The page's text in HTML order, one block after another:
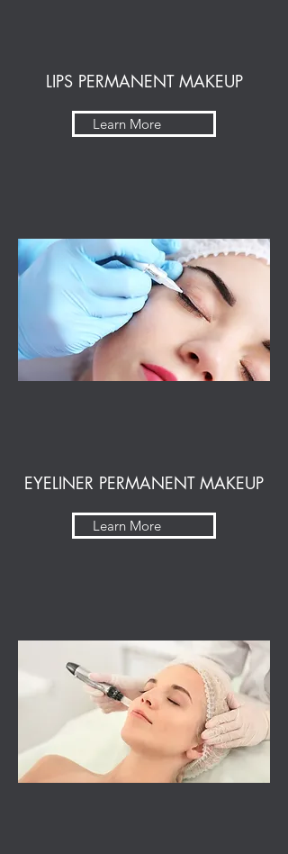
LIPS PERMANENT MAKEUP
Learn More
EYELINER PERMANENT MAKEUP
Learn More